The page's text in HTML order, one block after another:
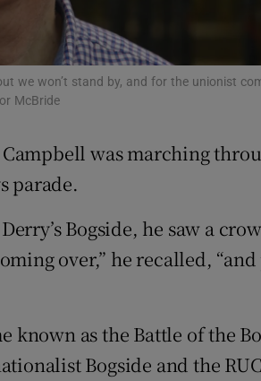
Opens in new window
Show
we won’t stand by, and for the unionist
McBride
was marching
parade.
Bogside, he saw a
over,” he recalled,
as the Battle of the
Bogside and the